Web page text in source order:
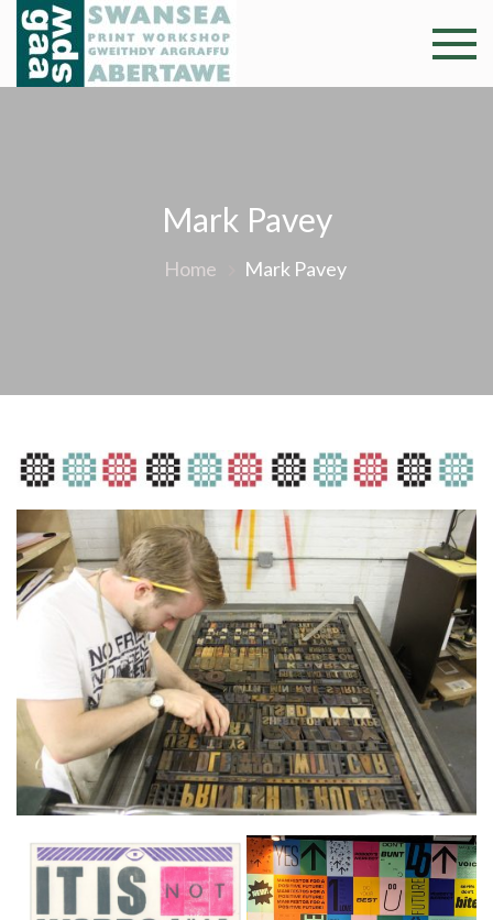
Skip
content
Swansea
Professional and
community arts
Mark Pavey
Home Mark Pavey